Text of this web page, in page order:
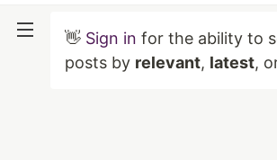
👋 Sign in for the ability to
posts by relevant, latest,